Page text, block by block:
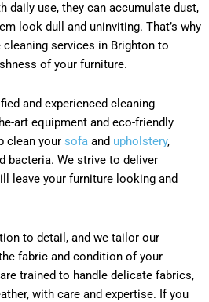
daily use, they can accumulate dust,
look dull and uninviting. That’s why
services in Brighton to
of your furniture.
and experienced cleaning
art equipment and eco-friendly
clean your sofa and upholstery,
bacteria. We strive to deliver
leave your furniture looking and
to detail, and we tailor our
fabric and condition of your
trained to handle delicate fabrics,
with care and expertise. If you